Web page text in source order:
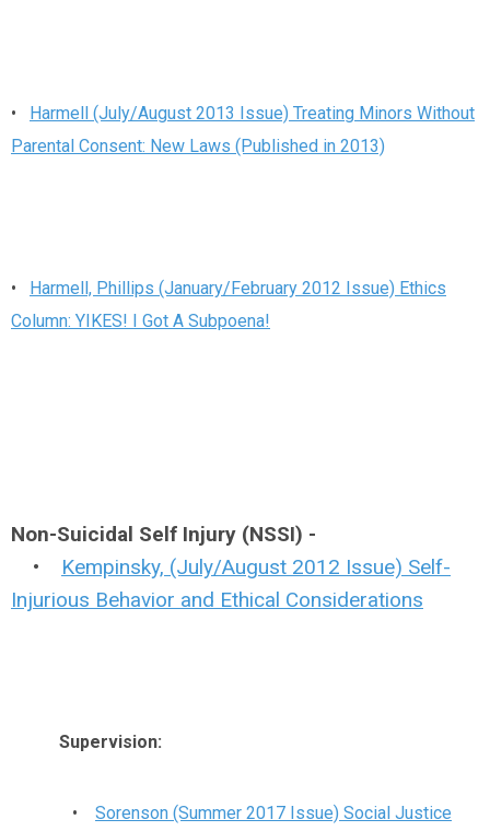
• Harmell (July/August 2013 Issue) Treating Minors Without
Parental Consent: New Laws (Published in 2013)
• Harmell, Phillips (January/February 2012 Issue) Ethics
Column: YIKES! I Got A Subpoena!
Non-Suicidal Self Injury (NSSI) -
• Kempinsky, (July/August 2012 Issue) Self-
Injurious Behavior and Ethical Considerations
Supervision:
• Sorenson (Summer 2017 Issue) Social Justice